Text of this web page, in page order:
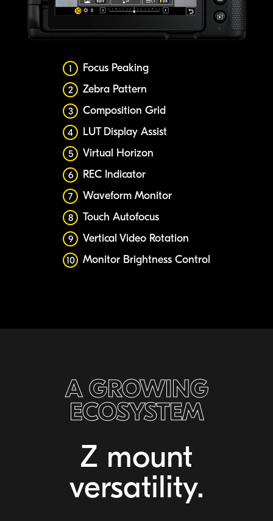
1 Focus Peaking
2 Zebra Pattern
3 Composition Grid
4 LUT Display Assist
5 Virtual Horizon
6 REC Indicator
7 Waveform Monitor
8 Touch Autofocus
9 Vertical Video Rotation
10 Monitor Brightness Control
A GROWING
ECOSYSTEM
Z mount
versatility.